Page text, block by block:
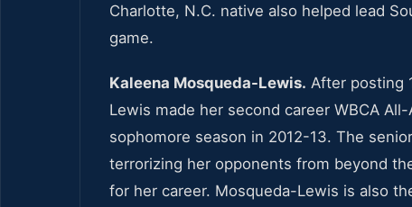
Charlotte, N.C. native also helped lead
game.
Kaleena Mosqueda-Lewis. After posting
Lewis made her second career WBCA
sophomore season in 2012-13. The
terrorizing her opponents from beyond
for her career. Mosqueda-Lewis is also